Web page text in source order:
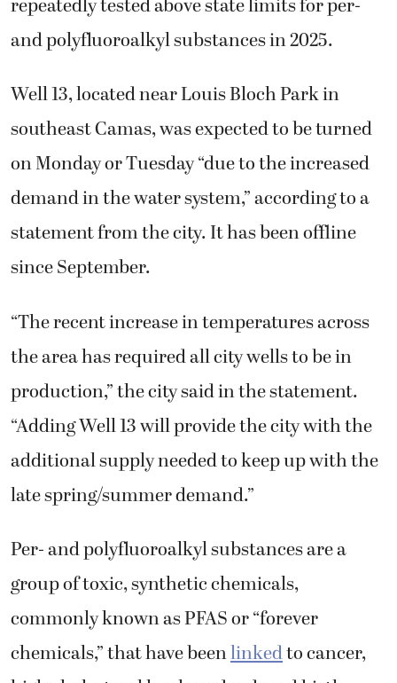
repeatedly tested above state limits for per-
and polyfluoroalkyl substances in 2025.
Well 13, located near Louis Bloch Park in
southeast Camas, was expected to be turned
on Monday or Tuesday “due to the increased
demand in the water system,” according to a
statement from the city. It has been offline
since September.
“The recent increase in temperatures across
the area has required all city wells to be in
production,” the city said in the statement.
“Adding Well 13 will provide the city with the
additional supply needed to keep up with the
late spring/summer demand.”
Per- and polyfluoroalkyl substances are a
group of toxic, synthetic chemicals,
commonly known as PFAS or “forever
chemicals,” that have beenlinkedto cancer,